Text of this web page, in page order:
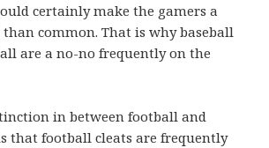
certainly make the gamers a
common. That is why baseball
are a no-no frequently on the
in between football and
that football cleats are frequently